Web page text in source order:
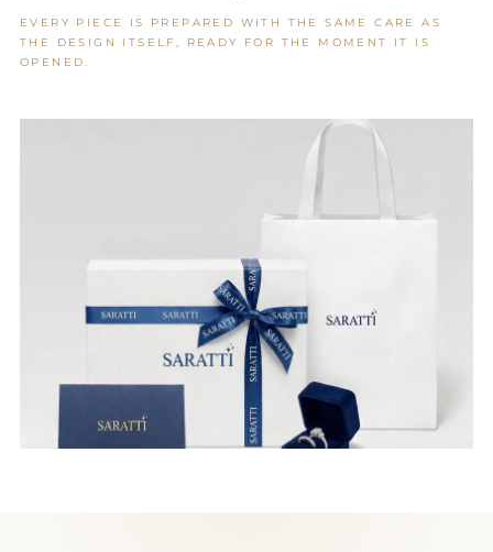
EVERY PIECE IS PREPARED WITH THE SAME CARE AS
THE DESIGN ITSELF, READY FOR THE MOMENT IT IS
OPENED.